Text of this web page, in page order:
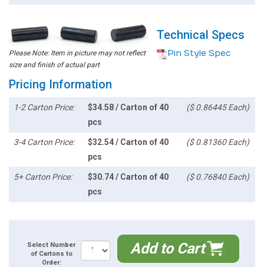
Please Note: Item in picture may not reflect
size and finish of actual part
Technical Specs
Pin Style Spec
Pricing Information
1-2 Carton Price:
$34.58 / Carton of 40
pcs
($ 0.86445 Each)
3-4 Carton Price:
$32.54 / Carton of 40
pcs
($ 0.81360 Each)
5+ Carton Price:
$30.74 / Carton of 40
pcs
($ 0.76840 Each)
Select Number
of Cartons to
Order:
Add to Cart